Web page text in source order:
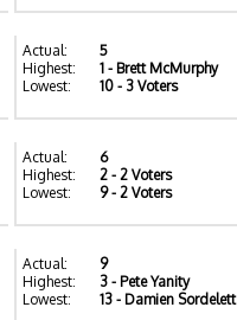
Actual:
5
Highest:
1 - Brett McMurphy
Lowest:
10 - 3 Voters
Actual:
6
Highest:
2 - 2 Voters
Lowest:
9- 2 Voters
Actual:
9
Highest:
3 - Pete Yanity
Lowest:
13 - Damien Sordelett